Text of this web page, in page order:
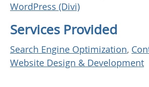
WordPress (Divi)
Services Provided
Search Engine Optimization,
Website Design & Development